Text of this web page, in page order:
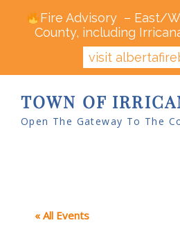
TOWN OF
Open The Gateway To The
« All Events
Fire Advisory – East/
County, including
visit